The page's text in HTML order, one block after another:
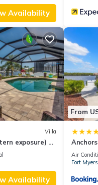
Availability
Villa
exposure) 4
Availability
From
Bay
Air
Fort Myers